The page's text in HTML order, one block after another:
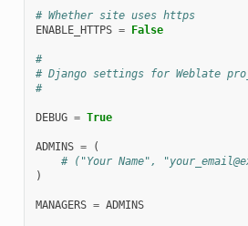
# Whether site uses https
ENABLE_HTTPS = False
#
# Django settings for Weblate
#
DEBUG = True
ADMINS =
(
# ("Your Name",
)
MANAGERS = ADMINS